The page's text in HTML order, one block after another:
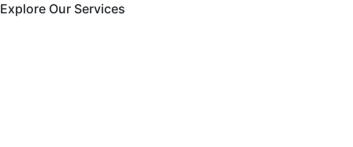
Explore Our Services